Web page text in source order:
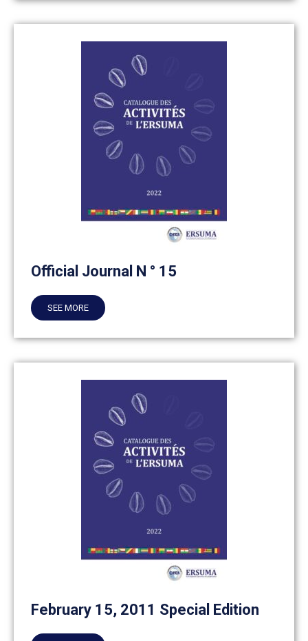
Official Journal N ° 15
SEE MORE
February 15, 2011 Special Edition